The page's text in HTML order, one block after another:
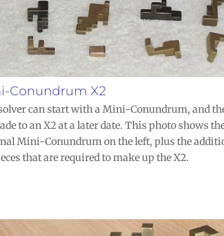
Conundrum X2
can start with a Mini-Conundrum, and
to an X2 at a later date. This photo shows
Mini-Conundrum on the left, plus the
that are required to make up the X2.